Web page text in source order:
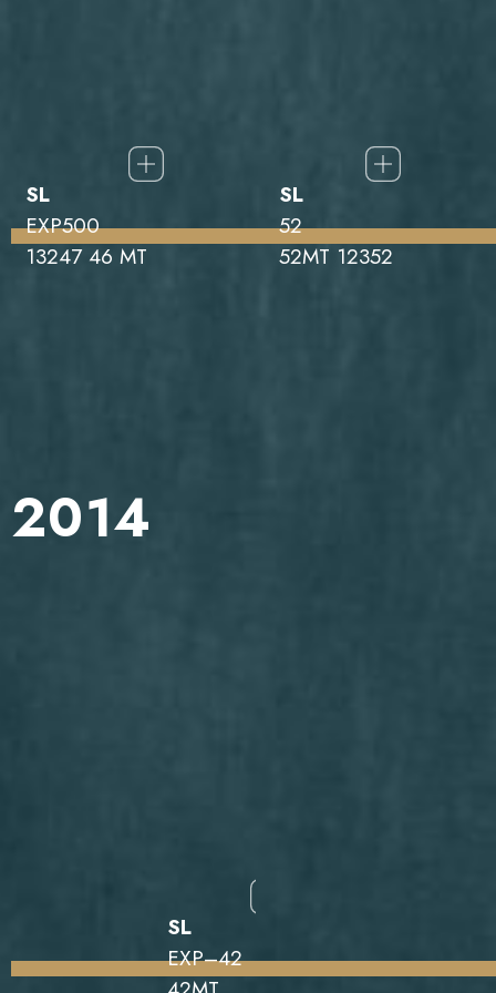
SL
EXP500
13247 46 MT
SL
52
52MT 12352
2014
SL
EXP–42